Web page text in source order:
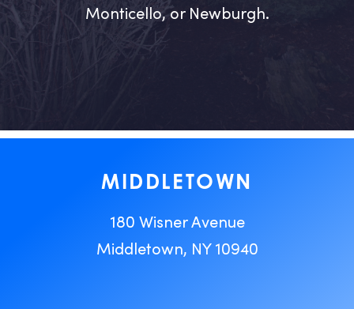
Monticello, or Newburgh.
MIDDLETOWN
180 Wisner Avenue
Middletown, NY 10940